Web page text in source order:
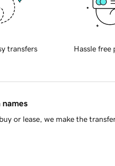
transfers Hassle free
names
or lease, we make the